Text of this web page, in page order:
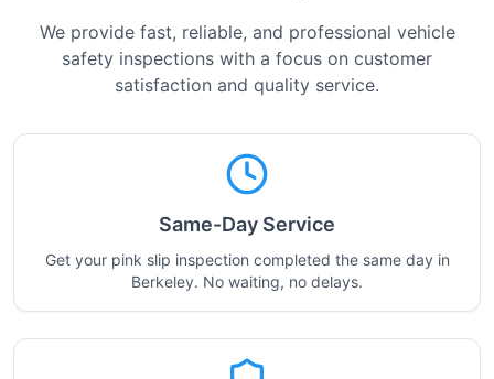
We provide fast, reliable, and professional vehicle
safety inspections with a focus on customer
satisfaction and quality service.
Same-Day Service
Get your pink slip inspection completed the same day in
Berkeley. No waiting, no delays.